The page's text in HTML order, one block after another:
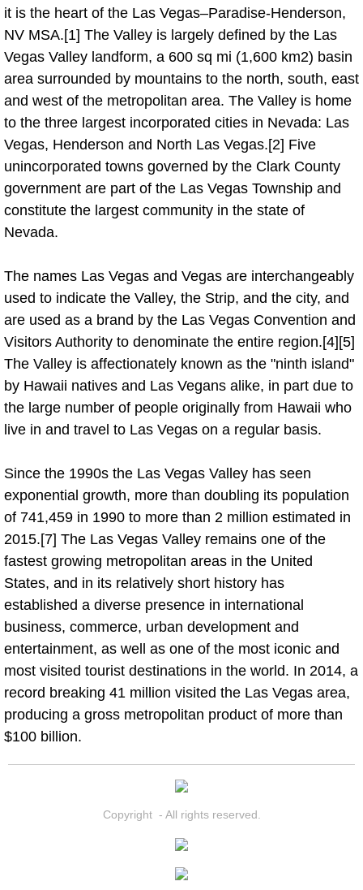
24 Hour Emergency Towing Las
5TH Wheel Camper Towing Las
5TH Wheel Trailer Towing Las
Accident Vehicle Recovery Las
Auto Accident Recovery Las Vegas
Auto Repair Services Las Vegas NV
Auto Towing Las Vegas NV
Auto Towing Services Las Vegas NV
Auto Winch out Services Las Vegas
Battery Jumpstart Las Vegas NV
Best Towing Service Las Vegas NV
Blocked Driveway Towing Las
Boat Transport Las Vegas NV
Car Door Unlocking Las Vegas NV
Car Lock out Las Vegas NV
Car Towing Services Las Vegas NV
Equipment Towing Las Vegas NV
Equipment transportation Las
it is the heart of the Las Vegas–Paradise-Henderson,
NV MSA.[1] The Valley is largely defined by the Las
Vegas Valley landform, a 600 sq mi (1,600 km2) basin
area surrounded by mountains to the north, south, east
and west of the metropolitan area. The Valley is home
to the three largest incorporated cities in Nevada: Las
Vegas, Henderson and North Las Vegas.[2] Five
unincorporated towns governed by the Clark County
government are part of the Las Vegas Township and
constitute the largest community in the state of
Nevada.
The names Las Vegas and Vegas are interchangeably
used to indicate the Valley, the Strip, and the city, and
are used as a brand by the Las Vegas Convention and
Visitors Authority to denominate the entire region.[4][5]
The Valley is affectionately known as the "ninth island"
by Hawaii natives and Las Vegans alike, in part due to
the large number of people originally from Hawaii who
live in and travel to Las Vegas on a regular basis.
Since the 1990s the Las Vegas Valley has seen
exponential growth, more than doubling its population
of 741,459 in 1990 to more than 2 million estimated in
2015.[7] The Las Vegas Valley remains one of the
fastest growing metropolitan areas in the United
States, and in its relatively short history has
established a diverse presence in international
business, commerce, urban development and
entertainment, as well as one of the most iconic and
most visited tourist destinations in the world. In 2014, a
record breaking 41 million visited the Las Vegas area,
producing a gross metropolitan product of more than
$100 billion.
Copyright - All rights reserved.